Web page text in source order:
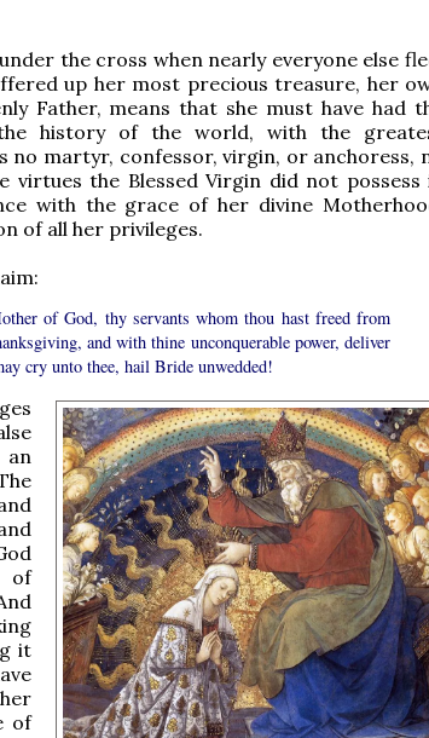
the cross when nearly everyone else
up her most precious treasure, her
Father, means that she must have had
history of the world, with the
no martyr, confessor, virgin, or anchoress,
virtues the Blessed Virgin did not possess
with the grace of her divine
of all her privileges.
of God, thy servants whom thou hast freed from
and with thine unconquerable power, deliver
cry unto thee, hail Bride unwedded!
an
of
it
of